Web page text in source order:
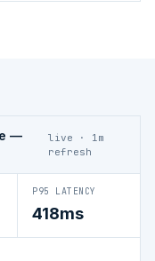
—
live · 1m
refresh
P95 LATENCY
418ms